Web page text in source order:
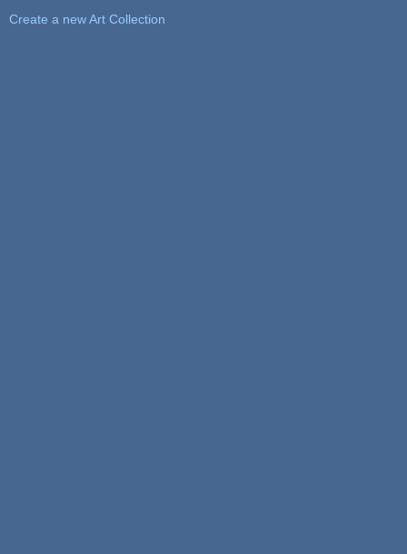
Create a new Art Collection